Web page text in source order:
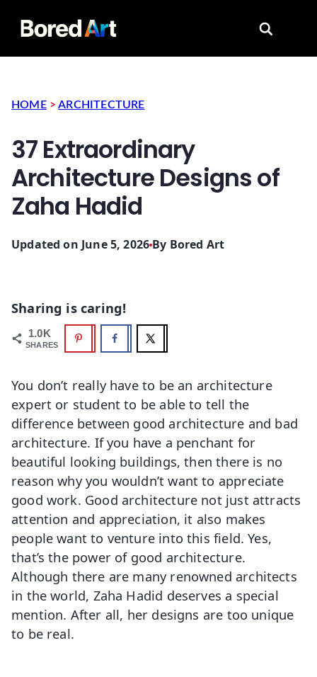
Search
HOME >ARCHITECTURE
37 Extraordinary
Architecture Designs of
Zaha Hadid
Updated on June 5, 2026 By Bored Art
Sharing is caring!
1.0K
SHARES
You don’t really have to be an architecture
expert or student to be able to tell the
difference between good architecture and bad
architecture. If you have a penchant for
beautiful looking buildings, then there is no
reason why you wouldn’t want to appreciate
good work. Good architecture not just attracts
attention and appreciation, it also makes
people want to venture into this field. Yes,
that’s the power of good architecture.
Although there are many renowned architects
in the world, Zaha Hadid deserves a special
mention. After all, her designs are too unique
to be real.